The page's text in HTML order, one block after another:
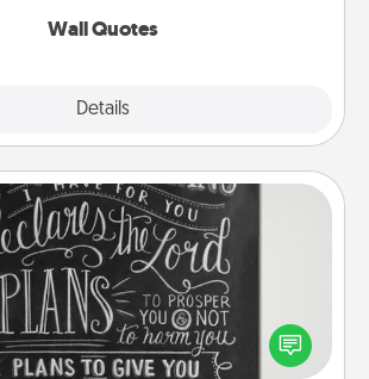
Wall Quotes
Details
Book Highlights
crafty or creative? Sometimes people
words or phrases in books that speak
to them. To give a fun gift, find some